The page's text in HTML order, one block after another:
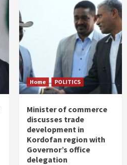
Home POLITICS
Minister of commerce
discusses trade
development in
Kordofan region with
Governor’s office
delegation